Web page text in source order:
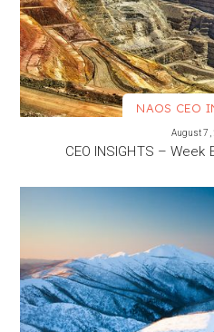
NAOS CEO
August 7,
CEO INSIGHTS – Week